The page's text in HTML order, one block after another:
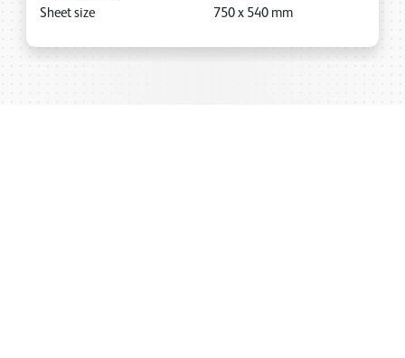
Sheet size
750 x 540 mm